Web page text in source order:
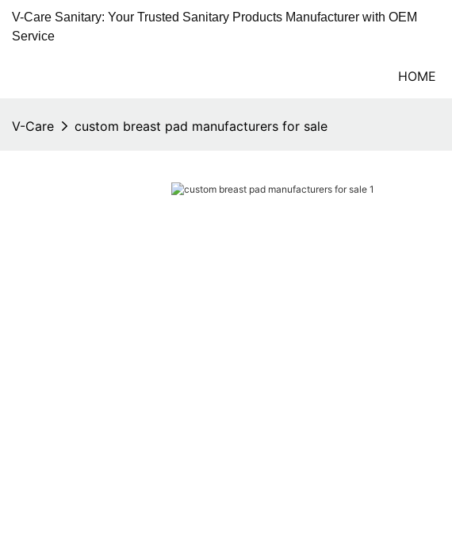
V-Care Sanitary: Your Trusted Sanitary Products Manufacturer with OEM
Service
HOME
V-Care custom breast pad manufacturers for sale